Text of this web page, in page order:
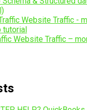
Website Traffic –